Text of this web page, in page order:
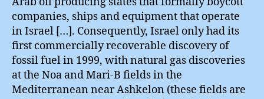
companies, ships and equipment that operate
in Israel […]. Consequently, Israel only had its
first commercially recoverable discovery of
fossil fuel in 1999, with natural gas discoveries
at the Noa and Mari-B fields in the
Mediterranean near Ashkelon (these fields are